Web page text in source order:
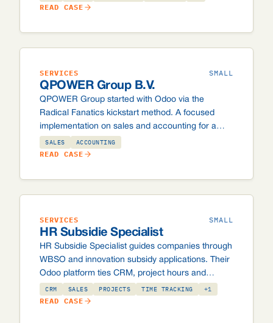
used to pay NetSuite per year.
READ CASE
SERVICES SMALL
QPOWER Group B.V.
QPOWER Group started with Odoo via the
Radical Fanatics kickstart method. A focused
implementation on sales and accounting for a
small team, with room to add modules later when
the organisation grows.
SALES ACCOUNTING
READ CASE
SERVICES SMALL
HR Subsidie Specialist
HR Subsidie Specialist guides companies through
WBSO and innovation subsidy applications. Their
Odoo platform ties CRM, project hours and
invoicing together, so billable time and active
applications no longer get lost between emails
CRM SALES PROJECTS TIME TRACKING +1
READ CASE